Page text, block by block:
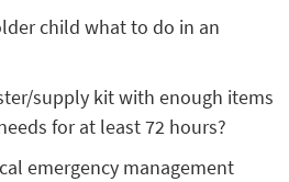
child what to do in an
supply kit with enough items
for at least 72 hours?
emergency management